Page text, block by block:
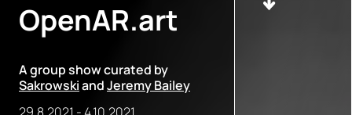
OpenAR.art
A group show curated by
SakrowskiandJeremy Bailey